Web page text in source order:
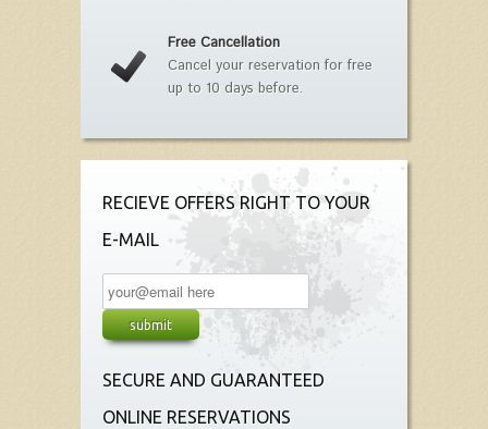
Free Cancellation
Cancel your reservation for free
up to 10 days before.
RECIEVE OFFERS RIGHT TO YOUR
E-MAIL
SECURE AND GUARANTEED
ONLINE RESERVATIONS